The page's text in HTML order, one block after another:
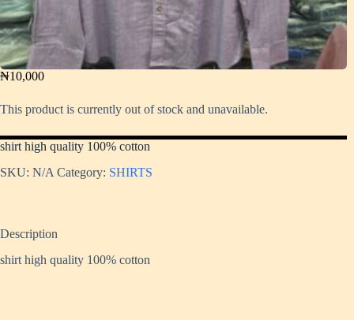
₦10,000
This product is currently out of stock and unavailable.
shirt high quality 100% cotton
SKU: N/A Category: SHIRTS
Description
shirt high quality 100% cotton